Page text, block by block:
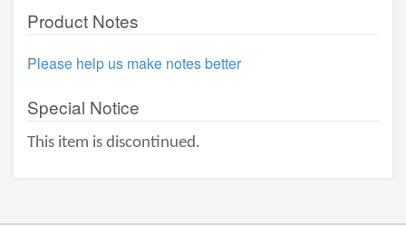
Product Notes
Please help us make notes better
Special Notice
This item is discontinued.